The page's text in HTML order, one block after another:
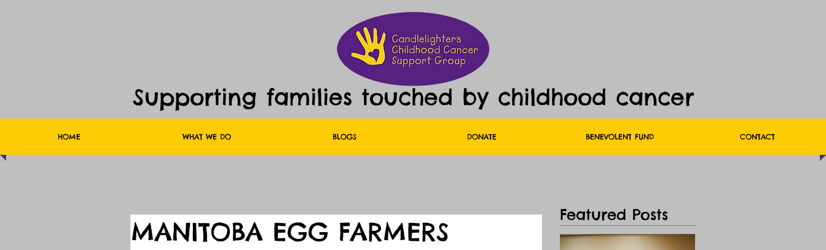
Supporting families touched by childhood cancer
HOME WHAT WE DO BLOGS DONATE BENEVOLENT FUND CONTACT
MANITOBA EGG FARMERS
Featured Posts